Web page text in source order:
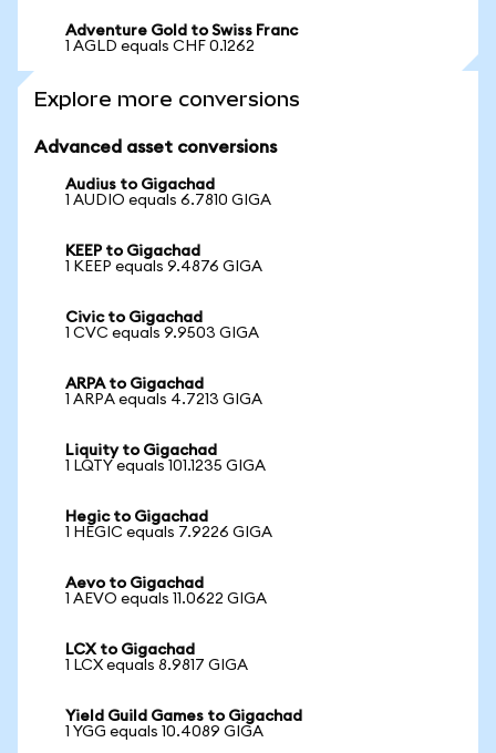
Adventure Gold to Swiss Franc
1 AGLD equals CHF 0.1262
Explore more conversions
Advanced asset conversions
Audius to Gigachad
1 AUDIO equals 6.7810 GIGA
KEEP to Gigachad
1 KEEP equals 9.4876 GIGA
Civic to Gigachad
1 CVC equals 9.9503 GIGA
ARPA to Gigachad
1 ARPA equals 4.7213 GIGA
Liquity to Gigachad
1 LQTY equals 101.1235 GIGA
Hegic to Gigachad
1 HEGIC equals 7.9226 GIGA
Aevo to Gigachad
1 AEVO equals 11.0622 GIGA
LCX to Gigachad
1 LCX equals 8.9817 GIGA
Yield Guild Games to Gigachad
1 YGG equals 10.4089 GIGA